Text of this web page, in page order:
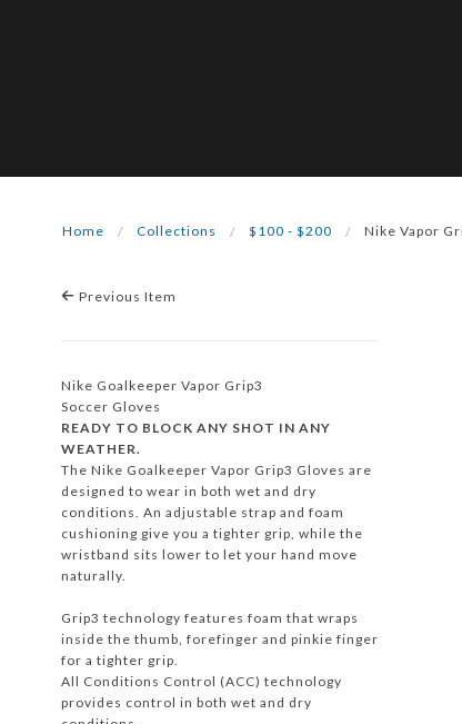
Home Collections $100 - $200 Nike Vapor
Previous Item
Nike Goalkeeper Vapor Grip3
Soccer Gloves
READY TO BLOCK ANY SHOT IN ANY
WEATHER.
The Nike Goalkeeper Vapor Grip3 Gloves are
designed to wear in both wet and dry
conditions. An adjustable strap and foam
cushioning give you a tighter grip, while the
wristband sits lower to let your hand move
naturally.
Grip3 technology features foam that wraps
inside the thumb, forefinger and pinkie finger
for a tighter grip.
All Conditions Control (ACC) technology
provides control in both wet and dry